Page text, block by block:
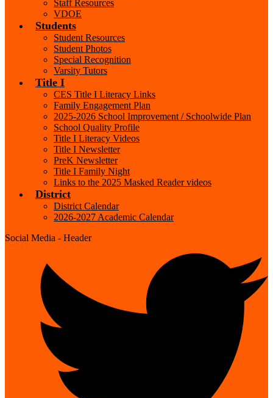
Staff Resources
VDOE
Students
Student Resources
Student Photos
Special Recognition
Varsity Tutors
Title I
CES Title I Literacy Links
Family Engagement Plan
2025-2026 School Improvement / Schoolwide Plan
School Quality Profile
Title I Literacy Videos
Title I Newsletter
PreK Newsletter
Title I Family Night
Links to the 2025 Masked Reader videos
District
District Calendar
2026-2027 Academic Calendar
Social Media - Header